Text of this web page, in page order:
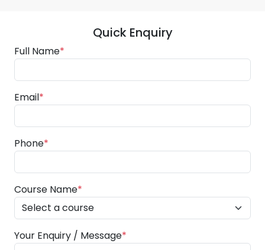
Quick Enquiry
Full Name*
Email*
Phone*
Course Name*
Your Enquiry / Message*